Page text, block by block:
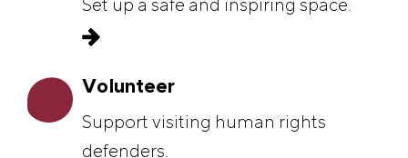
Support visiting human rights